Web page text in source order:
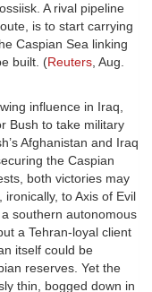
A rival pipeline
is to start carrying
Caspian Sea linking
built. (Reuters, Aug.
influence in Iraq,
Bush to take military
Afghanistan and Iraq
the Caspian
both victories may
to Axis of Evil
southern autonomous
a Tehran-loyal client
itself could be
reserves. Yet the
thin, bogged down in